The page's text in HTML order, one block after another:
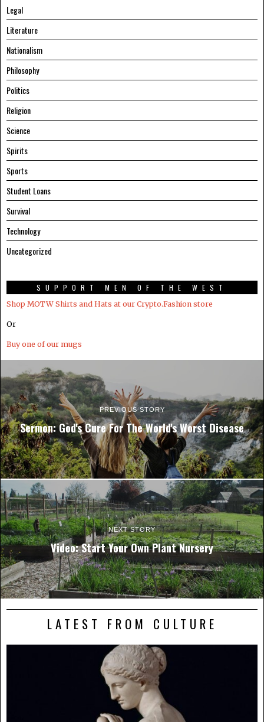
Legal
Literature
Nationalism
Philosophy
Politics
Religion
Science
Spirits
Sports
Student Loans
Survival
Technology
Uncategorized
SUPPORT MEN OF THE WEST
Shop MOTW Shirts and Hats at our Crypto.Fashion store
Or
Buy one of our mugs
PREVIOUS STORY
Sermon: God's Cure For The World's Worst Disease
NEXT STORY
Video: Start Your Own Plant Nursery
LATEST FROM CULTURE